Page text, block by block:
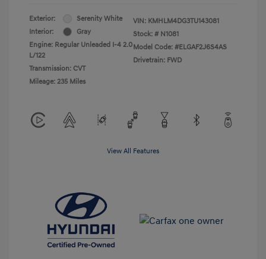
Exterior:
Serenity White
Interior:
Gray
Engine: Regular Unleaded I-4 2.0
L/122
Transmission: CVT
Mileage: 235 Miles
VIN: KMHLM4DG3TU143081
Stock: # N1081
Model Code: #ELGAF2J6S4AS
Drivetrain: FWD
View All Features